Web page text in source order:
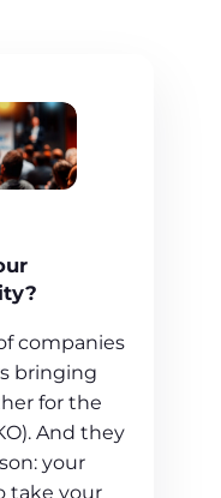
companies
bringing
for the
And they
your
take your